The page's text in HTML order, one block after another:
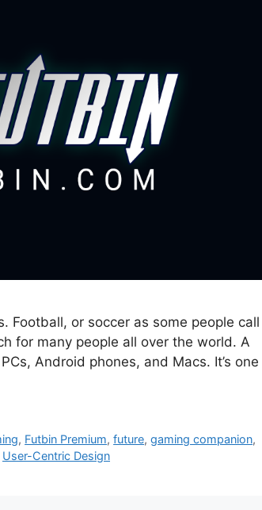
Football, or soccer as some people call
for many people all over the world. A
Android phones, and Macs. It’s one
, Futbin Premium,future,gaming companion,
User-Centric Design